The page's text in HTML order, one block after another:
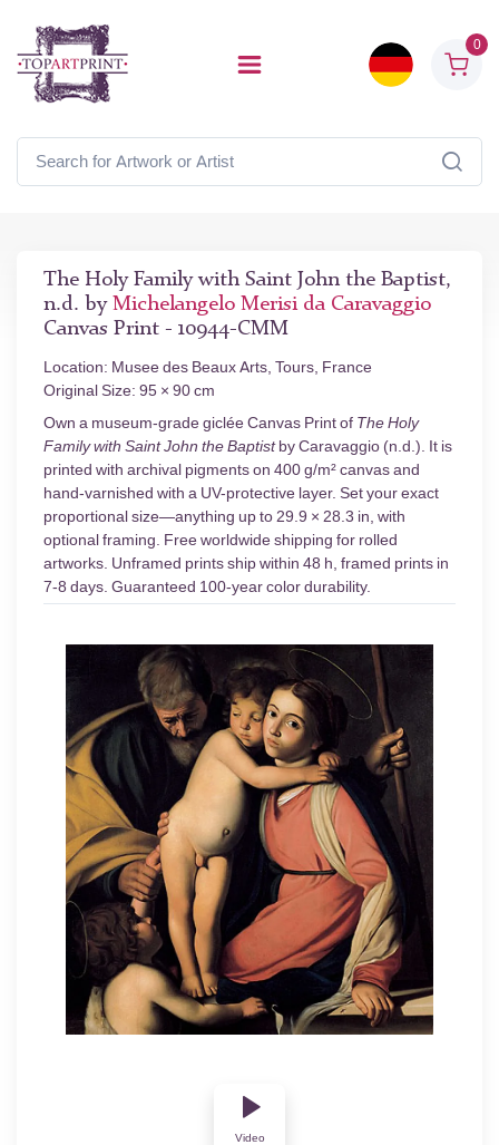
0
The Holy Family with Saint John the Baptist,
n.d. by Michelangelo Merisi da Caravaggio
Canvas Print - 10944-CMM
Location: Musee des Beaux Arts, Tours, France
Original Size: 95 × 90 cm
Own a museum-grade giclée Canvas Print of The Holy
Family with Saint John the Baptistby Caravaggio (n.d.). It is
printed with archival pigments on 400 g/m² canvas and
hand-varnished with a UV-protective layer. Set your exact
proportional size—anything up to 29.9 × 28.3 in, with
optional framing. Free worldwide shipping for rolled
artworks. Unframed prints ship within 48 h, framed prints in
7-8 days. Guaranteed 100-year color durability.
Video